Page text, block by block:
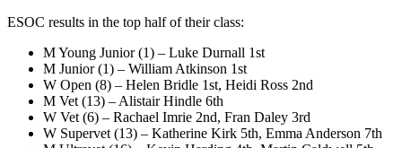
ESOC results in the top half of their class:
M Young Junior (1) – Luke Durnall 1st
M Junior (1) – William Atkinson 1st
W Open (8) – Helen Bridle 1st, Heidi Ross 2nd
M Vet (13) – Alistair Hindle 6th
W Vet (6) – Rachael Imrie 2nd, Fran Daley 3rd
W Supervet (13) – Katherine Kirk 5th, Emma Anderson 7th